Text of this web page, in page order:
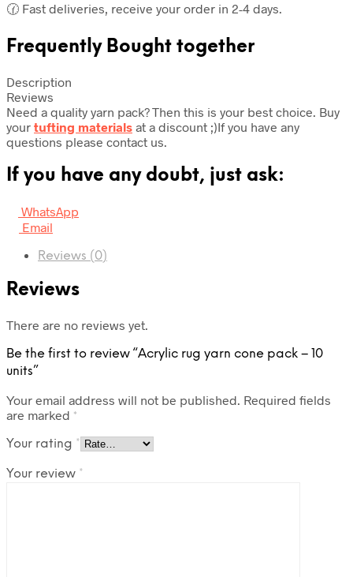
🕜 Fast deliveries, receive your order in 2-4 days.
Frequently Bought together
Description
Reviews
Need a quality yarn pack? Then this is your best choice. Buy
your tufting materials at a discount ;)If you have any
questions please contact us.
If you have any doubt, just ask:
WhatsApp
Email
Reviews (0)
Reviews
There are no reviews yet.
Be the first to review “Acrylic rug yarn cone pack – 10
units”
Your email address will not be published. Required fields
are marked *
Your rating *
Your review *